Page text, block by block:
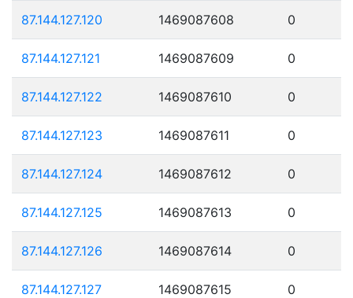
87.144.127.120 1469087608 0
87.144.127.121 1469087609 0
87.144.127.122 1469087610 0
87.144.127.123 1469087611 0
87.144.127.124 1469087612 0
87.144.127.125 1469087613 0
87.144.127.126 1469087614 0
87.144.127.127 1469087615 0